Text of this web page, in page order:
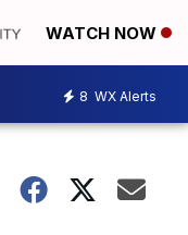
WATCH NOW
8 WX Alerts